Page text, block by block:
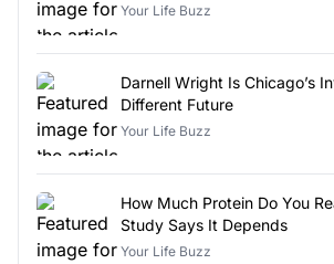
Your Life Buzz
Darnell Wright Is Chicago’s
Different Future
Your Life Buzz
How Much Protein Do You
Study Says It Depends
Your Life Buzz